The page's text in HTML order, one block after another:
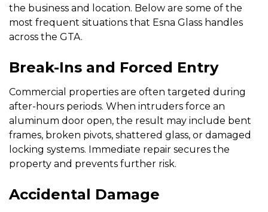
the business and location. Below are some of the
most frequent situations that Esna Glass handles
across the GTA.
Break-Ins and Forced Entry
Commercial properties are often targeted during
after-hours periods. When intruders force an
aluminum door open, the result may include bent
frames, broken pivots, shattered glass, or damaged
locking systems. Immediate repair secures the
property and prevents further risk.
Accidental Damage